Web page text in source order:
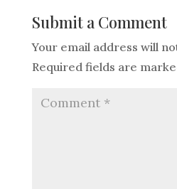
Submit a Comment
Your email address will
Required fields are